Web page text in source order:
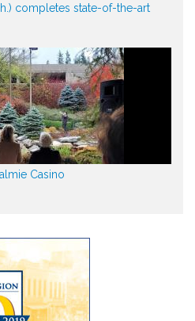
completes state-of-the-art
Casino